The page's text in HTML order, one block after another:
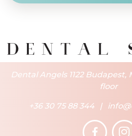
Dental Angels 1122 Budapest,
floor
+36 30 75 88 344 |